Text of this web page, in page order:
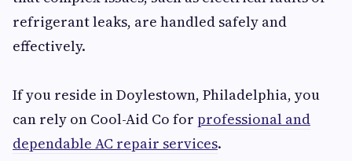
refrigerant leaks, are handled safely and
effectively.
If you reside in Doylestown, Philadelphia, you
can rely on Cool-Aid Co for professional and
dependable AC repair services.